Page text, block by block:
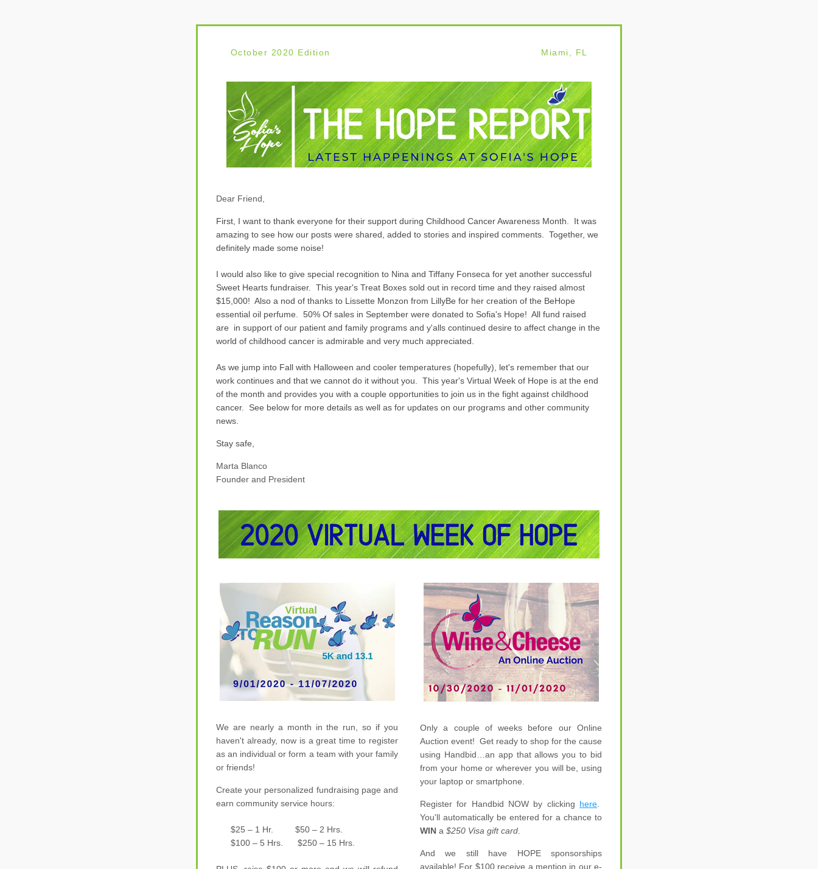
October 2020 Edition Miami , FL
Dear Friend,
First, I want to thank everyone for their support during Childhood Cancer Awareness Month.  It was
amazing to see how our posts were shared, added to stories and inspired comments.  Together, we
definitely made some noise!
I would also like to give special recognition to Nina and Tiffany Fonseca for yet another successful
Sweet Hearts fundraiser.  This year's Treat Boxes sold out in record time and they raised
$15 ,000! Also a nod of thanks to Lissette Monzon from LillyBe for her creation of the BeHope
essential oil perfume.  50% Of sales in September were donated to Sofia's Hope!  All fund raised
are  in support of our patient and family programs and y'alls continued desire to affect change in the
world of childhood cancer is admirable and very much appreciated.
As we jump into Fall with Halloween and cooler temperatures (hopefully), let's remember that our
work continues and that we cannot do it without you.  This year's Virtual Week of Hope is at the end
of the month and provides you with a couple opportunities to join us in the fight against childhood
cancer.  See below for more details as well as for updates on our programs and other community
news.
Stay safe,
Marta Blanco
Founder and President
We are nearly a month in the run, so if you
haven't already, now is a great time to register
or friends!
Create your personalized fundraising page and
earn community service hours:
$25 – 1 Hr.         $50 – 2 Hrs.
$100 – 5 Hrs.      $250 – 15 Hrs.
Only a couple of weeks before our Online
Auction event!  Get ready to shop for the cause
using Handbid…an app that allows you to bid
from your home or wherever you will be, using
your laptop or smartphone.
Register for Handbid NOW by clicking here
You'll automatically be entered for a chance
WIN a $250 Visa gift card
And we still have HOPE sponsorships
available! For $100 receive a mention in our e-